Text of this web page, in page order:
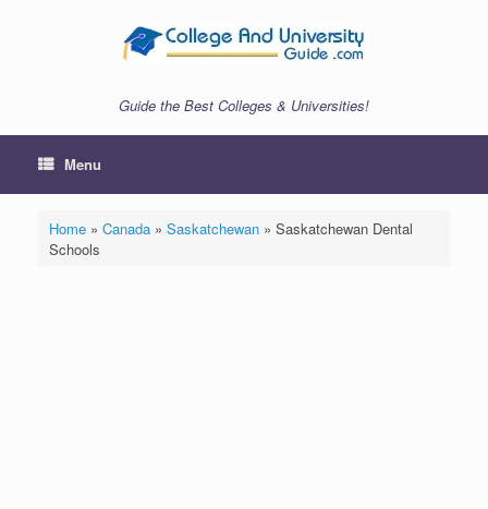
Guide the Best Colleges & Universities!
Menu
Home» Canada» Saskatchewan» Saskatchewan Dental
Schools